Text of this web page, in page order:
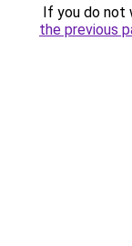
If you do not
the previous